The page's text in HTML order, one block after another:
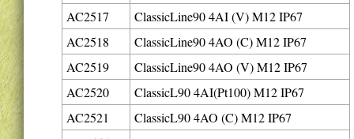
AC2517
ClassicLine90 4AI (V) M12 IP67
AC2518
ClassicLine90 4AO (C) M12 IP67
AC2519
ClassicLine90 4AO (V) M12 IP67
AC2520
ClassicL90 4AI(Pt100) M12 IP67
AC2521
ClassicL90 4AO (C) M12 IP67